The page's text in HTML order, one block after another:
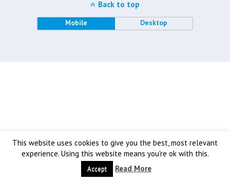
This website uses cookies to give you the best, most relevant
experience. Using this website means you're ok with this.
Accept Read More
Back to top
Mobile Desktop